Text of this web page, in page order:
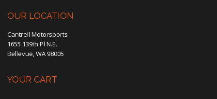
OUR LOCATION
Cantrell Motorsports
1655 139th Pl N.E.
Bellevue, WA 98005
YOUR CART